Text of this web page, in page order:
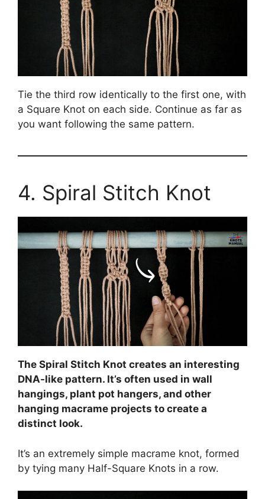
Tie the third row identically to the first one, with
a Square Knot on each side. Continue as far as
you want following the same pattern.
4. Spiral Stitch Knot
The Spiral Stitch Knot creates an interesting
DNA-like pattern. It’s often used in wall
hangings, plant pot hangers, and other
hanging macrame projects to create a
distinct look.
It’s an extremely simple macrame knot, formed
by tying many Half-Square Knots in a row.